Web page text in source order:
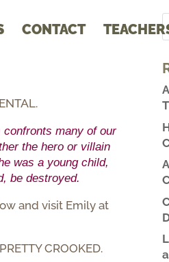
CONTACT
confronts many of our
the hero or villain
was a young child,
be destroyed.
and visit Emily at
CROOKED.